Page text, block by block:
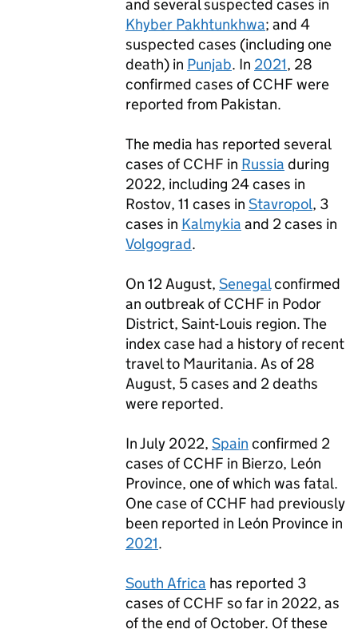
and several suspected cases in
Khyber Pakhtunkhwa; and 4
suspected cases (including one
death) in Punjab. In 2021, 28
confirmed cases ofCCHF were
reported from Pakistan.
The media has reported several
cases ofCCHF in Russia during
2022, including 24 cases in
Rostov, 11 cases in Stavropol, 3
cases in Kalmykia and 2 cases in
Volgograd.
On 12 August, Senegalconfirmed
an outbreak ofCCHF in Podor
District, Saint-Louis region. The
index case had a history of recent
travel to Mauritania. As of 28
August, 5 cases and 2 deaths
were reported.
In July 2022, Spain confirmed 2
cases ofCCHF in Bierzo, León
Province, one of which was fatal.
One case ofCCHF had previously
been reported in León Province in
2021.
South Africa has reported 3
cases ofCCHF so far in 2022, as
of the end of October. Of these